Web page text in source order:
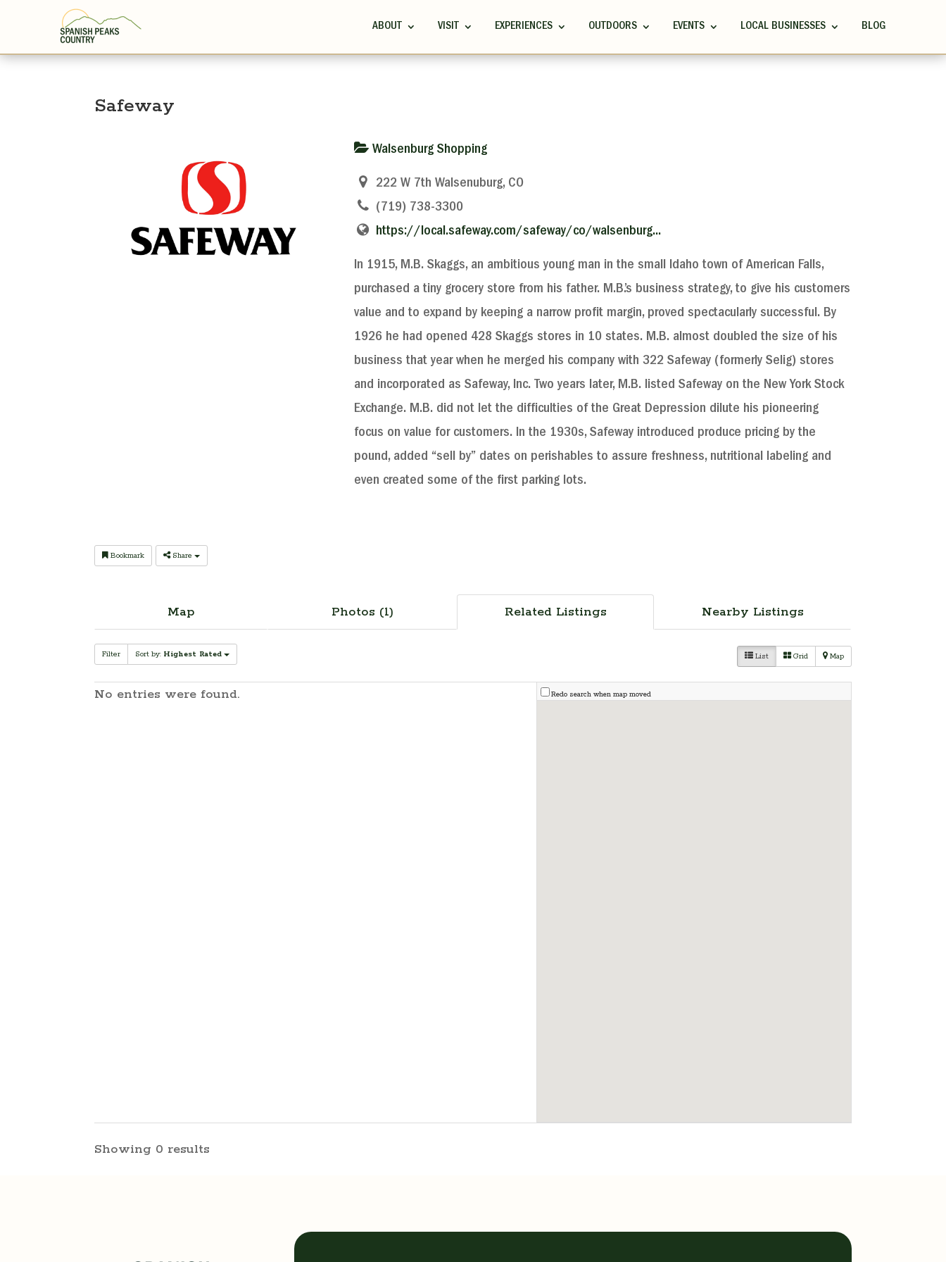
ABOUT VISIT EXPERIENCES OUTDOORS EVENTS LOCAL BUSINESSES BLOG
Safeway
Walsenburg Shopping
222 W 7th Walsenuburg, CO
(719) 738-3300
https://local.safeway.com/safeway/co/walsenburg...
In 1915, M.B. Skaggs, an ambitious young man in the small Idaho town of American Falls,
purchased a tiny grocery store from his father. M.B.’s business strategy, to give his customers
value and to expand by keeping a narrow profit margin, proved spectacularly successful. By
1926 he had opened 428 Skaggs stores in 10 states. M.B. almost doubled the size of his
business that year when he merged his company with 322 Safeway (formerly Selig) stores
and incorporated as Safeway, Inc. Two years later, M.B. listed Safeway on the New York Stock
Exchange. M.B. did not let the difficulties of the Great Depression dilute his pioneering
focus on value for customers. In the 1930s, Safeway introduced produce pricing by the
pound, added “sell by” dates on perishables to assure freshness, nutritional labeling and
even created some of the first parking lots.
Bookmark Share
Map Photos (1) Related Listings Nearby Listings
Filter Sort by: Highest Rated List Grid Map
No entries were found. Redo search when map moved
Showing 0 results